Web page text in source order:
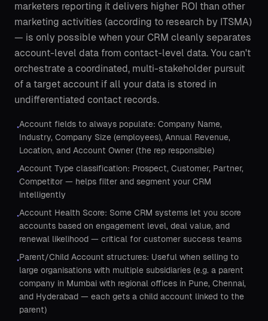
marketers reporting it delivers higher ROI than other
marketing activities (according to research by ITSMA)
— is only possible when your CRM cleanly separates
account-level data from contact-level data. You can't
orchestrate a coordinated, multi-stakeholder pursuit
of a target account if all your data is stored in
undifferentiated contact records.
•Account fields to always populate: Company Name,
Industry, Company Size (employees), Annual Revenue,
Location, and Account Owner (the rep responsible)
•Account Type classification: Prospect, Customer, Partner,
Competitor — helps filter and segment your CRM
intelligently
•Account Health Score: Some CRM systems let you score
accounts based on engagement level, deal value, and
renewal likelihood — critical for customer success teams
•Parent/Child Account structures: Useful when selling to
large organisations with multiple subsidiaries (e.g. a parent
company in Mumbai with regional offices in Pune, Chennai,
and Hyderabad — each gets a child account linked to the
parent)